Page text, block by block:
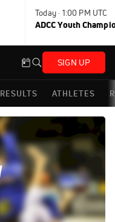
Today · 1:00 PM UTC
ADCC Youth
SIGN UP
RESULTS ATHLETES